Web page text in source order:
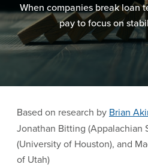
When companies break loan
pay to focus on
Based on research by Brian
Jonathan Bitting (Appalachian
(University of Houston), and
of Utah)